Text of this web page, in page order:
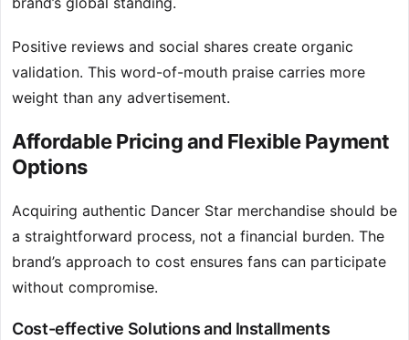
Positive reviews and social shares create organic
validation. This word-of-mouth praise carries more
weight than any advertisement.
Affordable Pricing and Flexible Payment
Options
Acquiring authentic Dancer Star merchandise should be
a straightforward process, not a financial burden. The
brand’s approach to cost ensures fans can participate
without compromise.
Cost-effective Solutions and Installments